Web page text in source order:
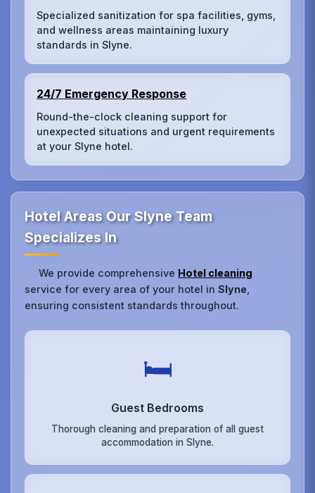
Specialized sanitization for spa facilities, gyms,
and wellness areas maintaining luxury
standards in Slyne.
24/7 Emergency Response
Round-the-clock cleaning support for
unexpected situations and urgent requirements
at your Slyne hotel.
Hotel Areas Our Slyne Team
Specializes In
We provide comprehensive Hotel cleaning
service for every area of your hotel inSlyne
ensuring consistent standards throughout.
🛏️
Guest Bedrooms
Thorough cleaning and preparation of all guest
accommodation in Slyne.